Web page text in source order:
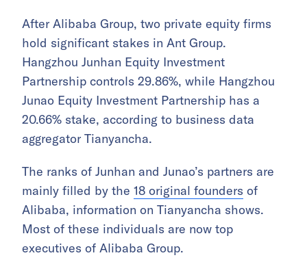
After Alibaba Group, two private equity firms
hold significant stakes in Ant Group.
Hangzhou Junhan Equity Investment
Partnership controls 29.86%, while Hangzhou
Junao Equity Investment Partnership has a
20.66% stake, according to business data
aggregator Tianyancha.
The ranks of Junhan and Junao’s partners are
mainly filled by the 18 original founders of
Alibaba, information on Tianyancha shows.
Most of these individuals are now top
executives of Alibaba Group.